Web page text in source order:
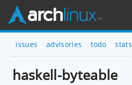
issues advisories todo stats
haskell-byteable